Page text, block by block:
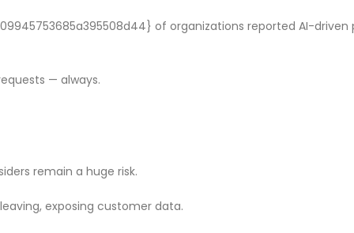
of organizations reported AI-driven
— always.
remain a huge risk.
exposing customer data.